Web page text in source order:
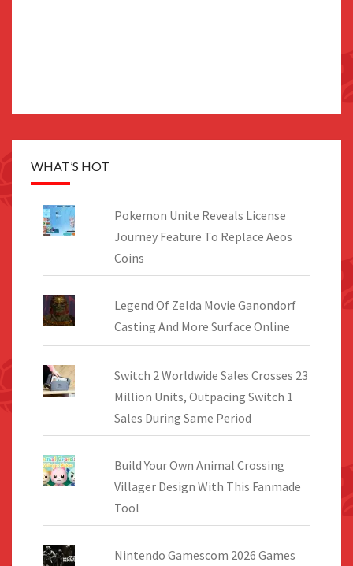
WHAT’S HOT
Pokemon Unite Reveals License
Journey Feature To Replace Aeos
Coins
Legend Of Zelda Movie Ganondorf
Casting And More Surface Online
Switch 2 Worldwide Sales Crosses 23
Million Units, Outpacing Switch 1
Sales During Same Period
Build Your Own Animal Crossing
Villager Design With This Fanmade
Tool
Nintendo Gamescom 2026 Games